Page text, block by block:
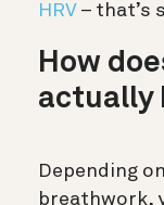
HRV – that’s
How
actually
Depending
breathwork,